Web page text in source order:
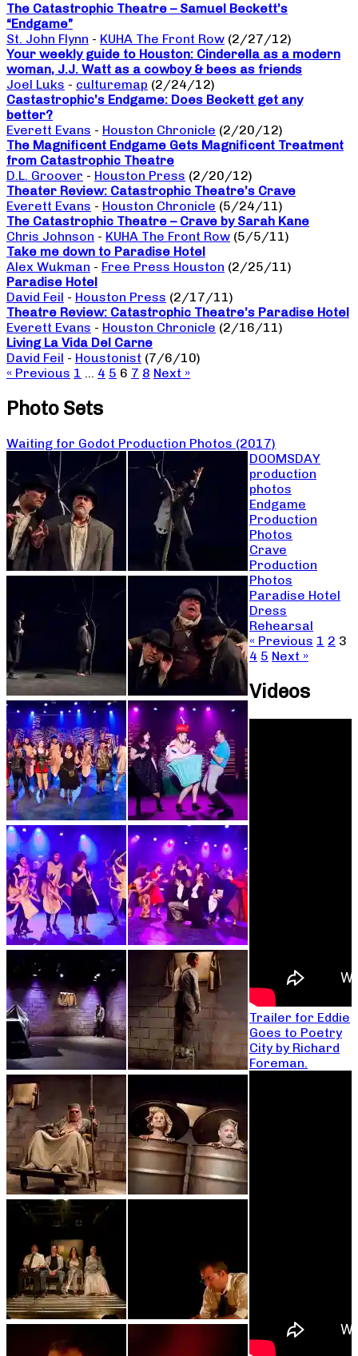
The Catastrophic Theatre – Samuel Beckett’s
“Endgame”
St. John Flynn - KUHA The Front Row (2/27/12)
Your weekly guide to Houston: Cinderella as a modern
woman, J.J. Watt as a cowboy & bees as friends
Joel Luks - culturemap (2/24/12)
Castastrophic’s Endgame: Does Beckett get any
better?
Everett Evans - Houston Chronicle (2/20/12)
The Magnificent Endgame Gets Magnificent Treatment
from Catastrophic Theatre
D.L. Groover - Houston Press (2/20/12)
Theater Review: Catastrophic Theatre’s Crave
Everett Evans - Houston Chronicle (5/24/11)
The Catastrophic Theatre – Crave by Sarah Kane
Chris Johnson - KUHA The Front Row (5/5/11)
Take me down to Paradise Hotel
Alex Wukman - Free Press Houston (2/25/11)
Paradise Hotel
David Feil - Houston Press (2/17/11)
Theatre Review: Catastrophic Theatre’s Paradise Hotel
Everett Evans - Houston Chronicle (2/16/11)
Living La Vida Del Carne
David Feil - Houstonist (7/6/10)
« Previous 1 … 4 5 6 7 8 Next »
Photo Sets
Waiting for Godot Production Photos (2017)
DOOMSDAY
production
photos
Endgame
Production
Photos
Crave
Production
Photos
Paradise Hotel
Dress
Rehearsal
« Previous 1 2 3
4 5 Next »
Videos
Trailer for Eddie
Goes to Poetry
City by Richard
Foreman.